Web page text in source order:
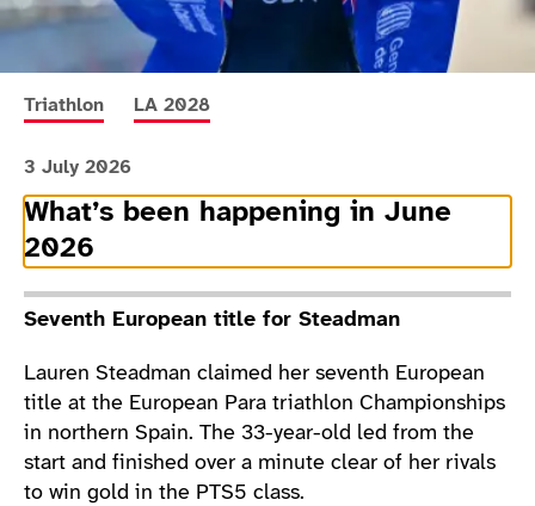
More news articles relating to
Triathlon More news articles relating to
LA 2028
3 July 2026
What’s been happening in June
2026
Seventh European title for Steadman
Lauren Steadman claimed her seventh European
title at the European Para triathlon Championships
in northern Spain. The 33-year-old led from the
start and finished over a minute clear of her rivals
to win gold in the PTS5 class.